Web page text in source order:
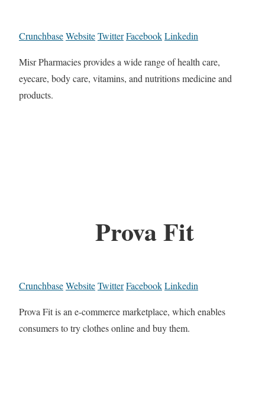
CrunchbaseWebsiteTwitterFacebookLinkedin
Misr Pharmacies provides a wide range of health care,
eyecare, body care, vitamins, and nutritions medicine and
products.
Prova Fit
CrunchbaseWebsiteTwitterFacebookLinkedin
Prova Fit is an e-commerce marketplace, which enables
consumers to try clothes online and buy them.